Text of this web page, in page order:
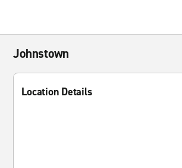
Johnstown
Location Details